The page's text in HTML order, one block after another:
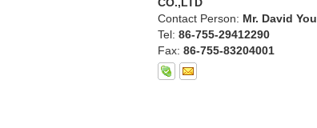
Contact Person: Mr. David You
Tel: 86-755-29412290
Fax: 86-755-83204001